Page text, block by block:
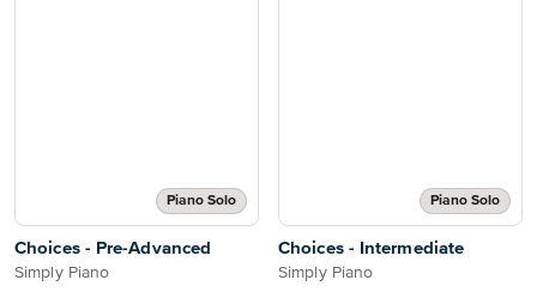
Piano Solo
Choices - Pre-Advanced
Simply Piano
Piano Solo
Choices - Intermediate
Simply Piano